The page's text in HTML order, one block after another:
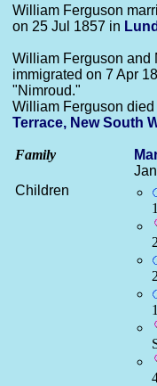
William Ferguson
on 25 Jul 1857 in
William Ferguson and
immigrated on 7 Apr
"Nimroud."
William Ferguson
Terrace, New South
Family
Children